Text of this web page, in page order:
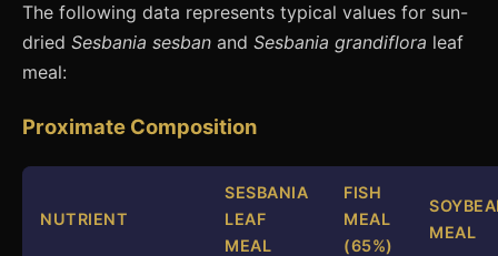
The following data represents typical values for sun-
dried Sesbania sesban and Sesbania grandiflora leaf
meal:
Proximate Composition
NUTRIENT
SESBANIA
LEAF
MEAL
FISH
MEAL
(65%)
MEAL